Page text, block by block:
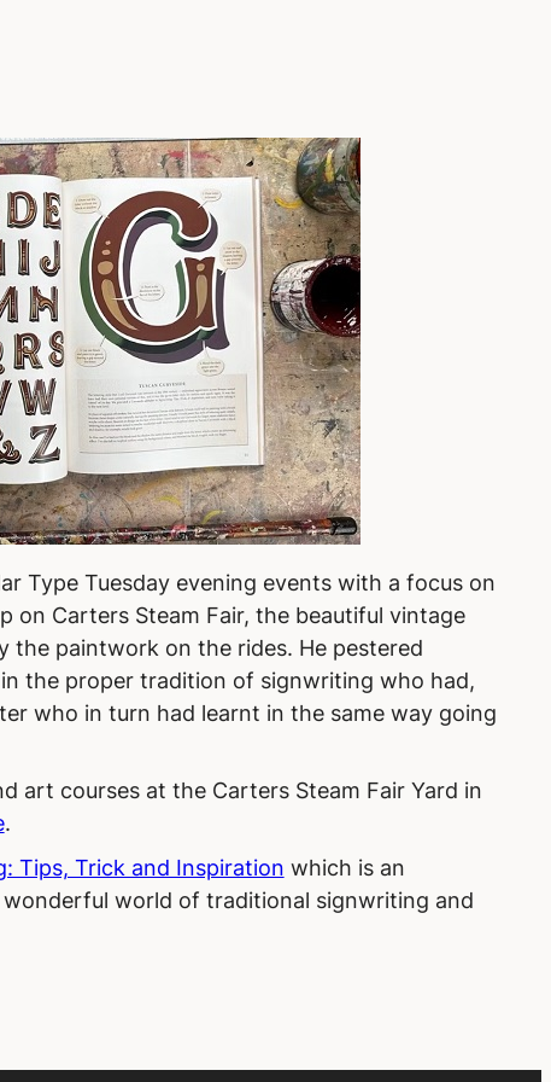
Type Tuesday evening events with a focus on
on Carters Steam Fair, the beautiful vintage
the paintwork on the rides. He pestered
the proper tradition of signwriting who had,
who in turn had learnt in the same way going
art courses at the Carters Steam Fair Yard in
.
Tips, Trick and Inspiration which is an
world of traditional signwriting and